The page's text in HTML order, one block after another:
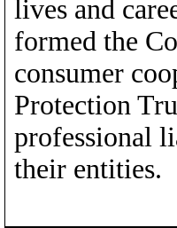
lives and
formed the
consumer
Protection
professional
their entities.